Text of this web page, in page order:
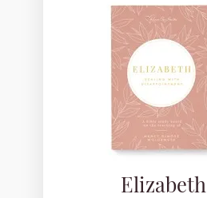
Elizabeth